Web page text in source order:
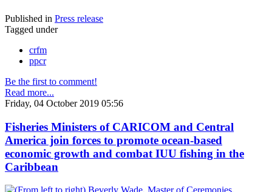
Published in Press release
Tagged under
crfm
ppcr
Be the first to comment!
Read more...
Friday, 04 October 2019 05:56
Fisheries Ministers of CARICOM and Central
America join forces to promote ocean-based
economic growth and combat IUU fishing in the
Caribbean